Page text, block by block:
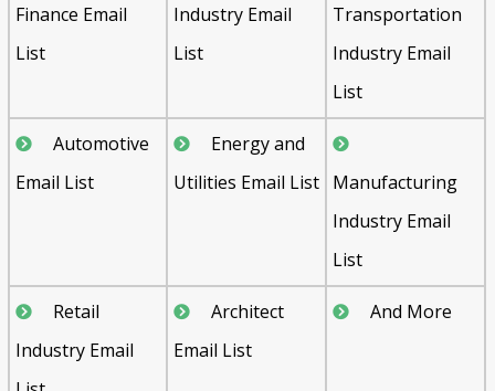
Finance Email
List
Industry Email
List
Transportation
Industry Email
List
Automotive
Email List
Energy and
Utilities Email List Manufacturing
Industry Email
List
Retail
Industry Email
Architect
Email List
And More